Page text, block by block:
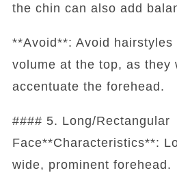
the chin can also add
**Avoid**: Avoid hairstyles
volume at the top, as they
accentuate the forehead.
#### 5. Long/Rectangular
Face**Characteristics**:
wide, prominent forehead.